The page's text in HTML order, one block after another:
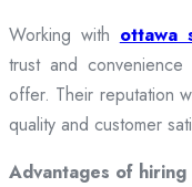
Working with ottawa
trust and
offer. Their reputation
quality and customer
Advantages of